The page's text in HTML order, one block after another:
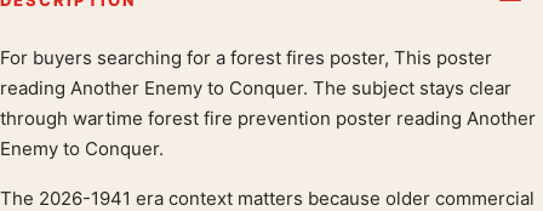
Product description
For buyers searching for a forest fires poster, This poster
reading Another Enemy to Conquer. The subject stays clear
through wartime forest fire prevention poster reading Another
Enemy to Conquer.
The 2026-1941 era context matters because older commercial